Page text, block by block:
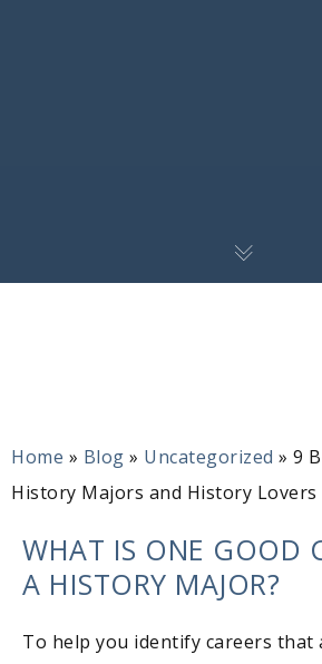
Home » Blog » Uncategorized » 9
History Majors and History Lovers
WHAT IS ONE GOOD
A HISTORY MAJOR?
To help you identify careers that